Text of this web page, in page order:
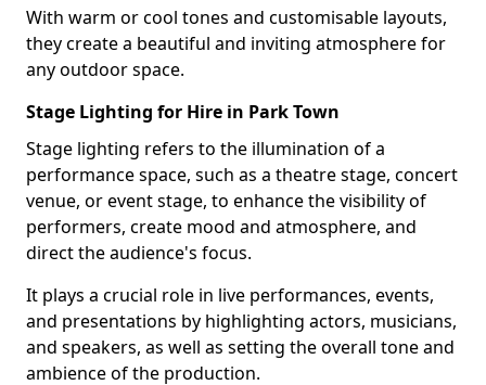
With warm or cool tones and customisable layouts,
they create a beautiful and inviting atmosphere for
any outdoor space.
Stage Lighting for Hire in Park Town
Stage lighting refers to the illumination of a
performance space, such as a theatre stage, concert
venue, or event stage, to enhance the visibility of
performers, create mood and atmosphere, and
direct the audience's focus.
It plays a crucial role in live performances, events,
and presentations by highlighting actors, musicians,
and speakers, as well as setting the overall tone and
ambience of the production.